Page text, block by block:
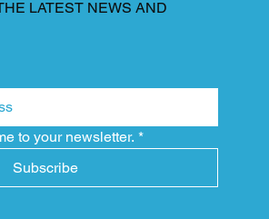
LATEST NEWS AND
to your newsletter. *
Subscribe